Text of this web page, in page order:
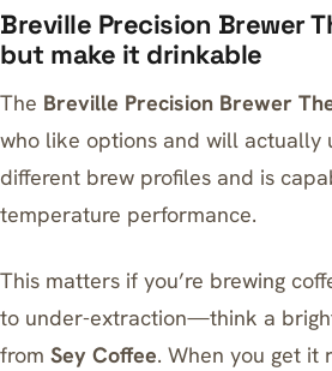
Breville Precision Brewer
but make it drinkable
The Breville Precision Brewer
who like options and will actually
different brew profiles and is
temperature performance.
This matters if you’re brewing
to under-extraction—think a
from Sey Coffee. When you get it